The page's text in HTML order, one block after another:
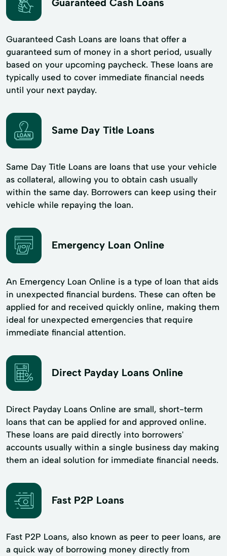
Guaranteed Cash Loans
Guaranteed Cash Loans are loans that offer a
guaranteed sum of money in a short period, usually
based on your upcoming paycheck. These loans are
typically used to cover immediate financial needs
until your next payday.
Same Day Title Loans
Same Day Title Loans are loans that use your vehicle
as collateral, allowing you to obtain cash usually
within the same day. Borrowers can keep using their
vehicle while repaying the loan.
Emergency Loan Online
An Emergency Loan Online is a type of loan that aids
in unexpected financial burdens. These can often be
applied for and received quickly online, making them
ideal for unexpected emergencies that require
immediate financial attention.
Direct Payday Loans Online
Direct Payday Loans Online are small, short-term
loans that can be applied for and approved online.
These loans are paid directly into borrowers'
accounts usually within a single business day making
them an ideal solution for immediate financial needs.
Fast P2P Loans
Fast P2P Loans, also known as peer to peer loans, are
a quick way of borrowing money directly from